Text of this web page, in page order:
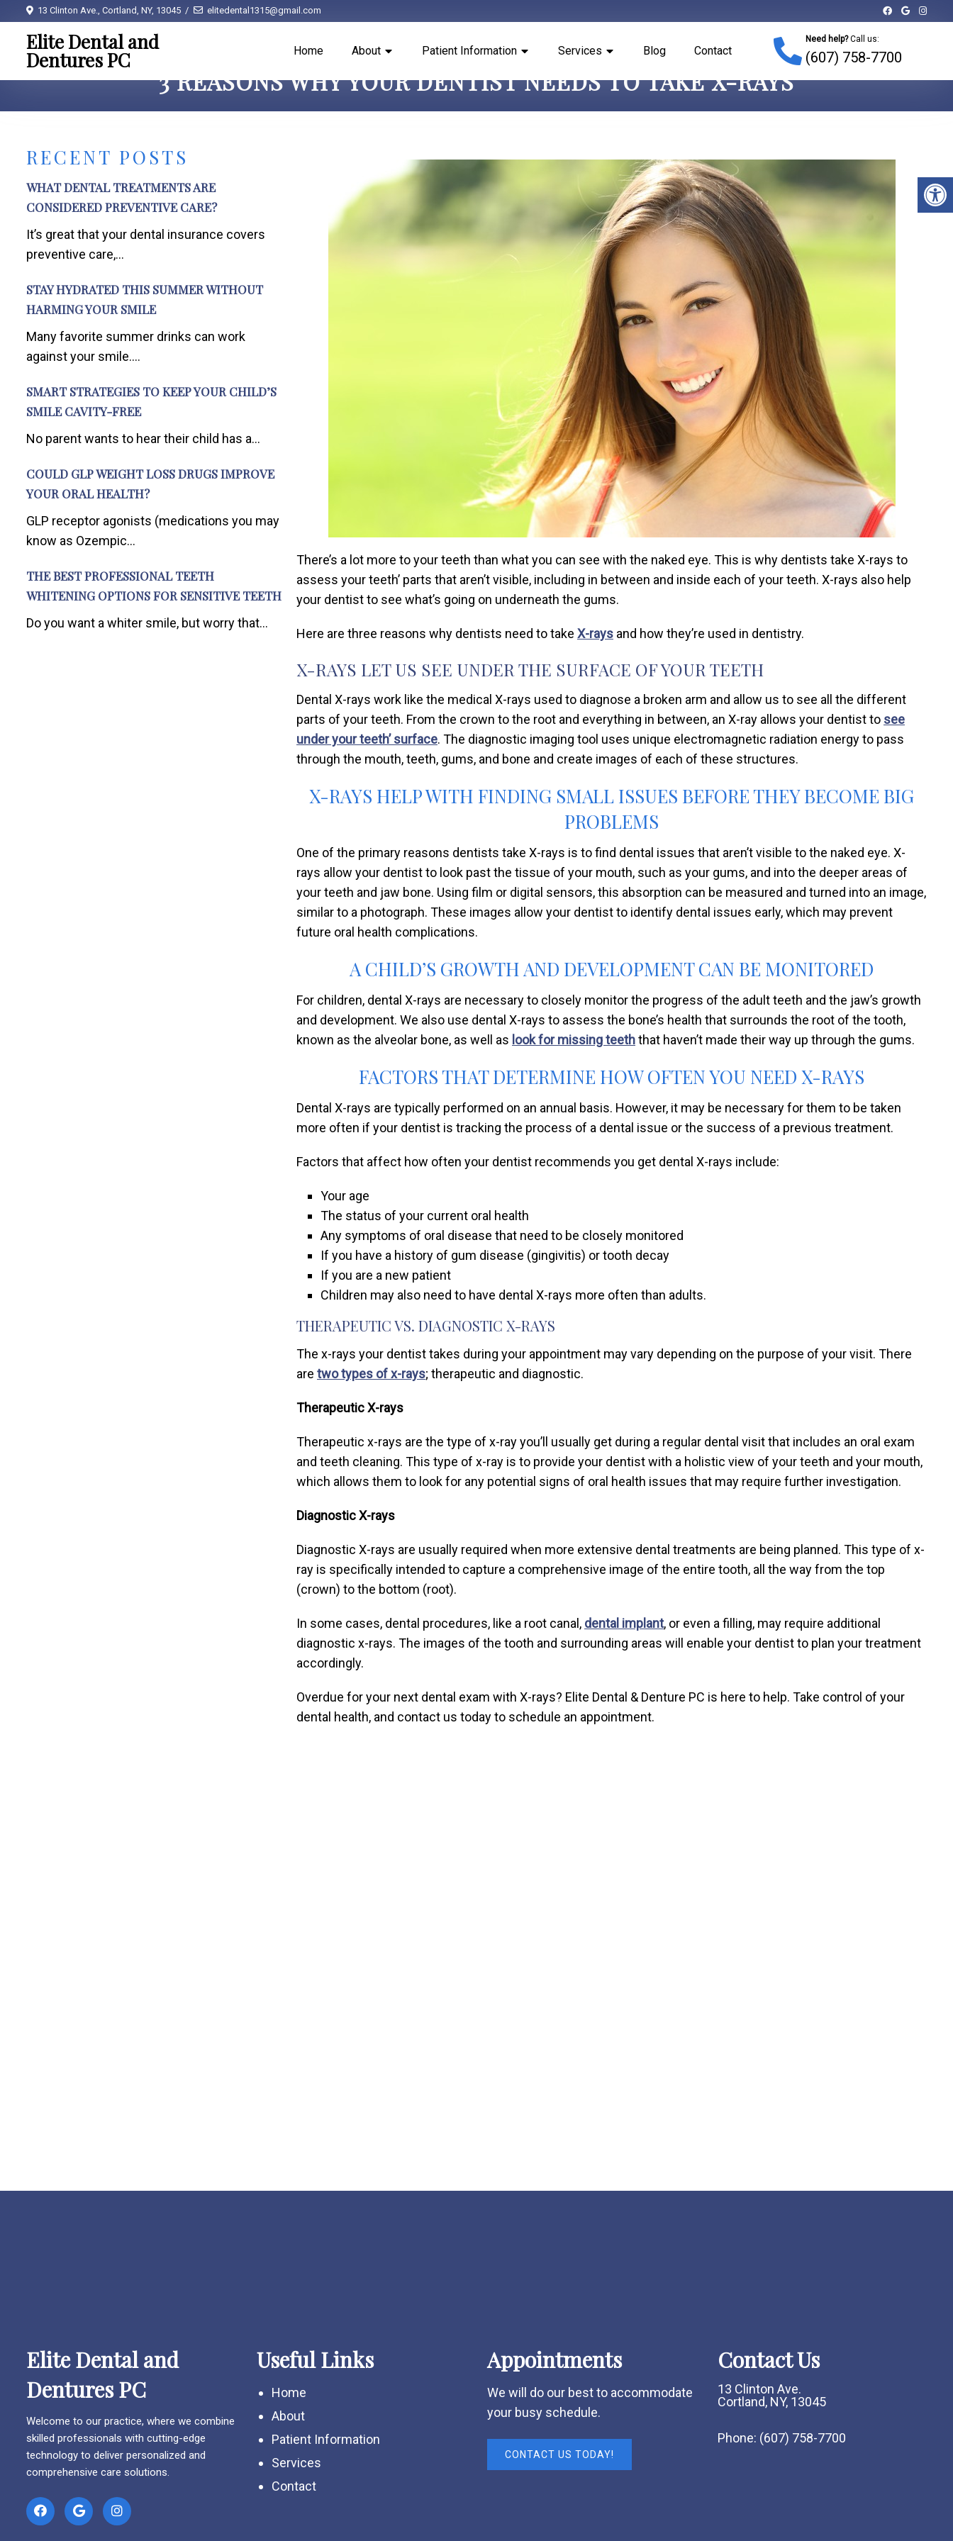
13 Clinton Ave., Cortland, NY, 13045 elitedental1315@gmail.com
Elite Dental and
Dentures PC Home About Patient Information Services Blog Contact
Need help?Call us:
(607) 758-7700
3 REASONS WHY YOUR DENTIST NEEDS TO TAKE X-RAYS
RECENT POSTS
WHAT DENTAL TREATMENTS ARE
CONSIDERED PREVENTIVE CARE?
It’s great that your dental insurance covers
preventive care,...
STAY HYDRATED THIS SUMMER WITHOUT
HARMING YOUR SMILE
Many favorite summer drinks can work
against your smile....
SMART STRATEGIES TO KEEP YOUR CHILD’S
SMILE CAVITY-FREE
No parent wants to hear their child has a...
COULD GLP WEIGHT LOSS DRUGS IMPROVE
YOUR ORAL HEALTH?
GLP receptor agonists (medications you may
know as Ozempic...
THE BEST PROFESSIONAL TEETH
WHITENING OPTIONS FOR SENSITIVE TEETH
Do you want a whiter smile, but worry that...
There’s a lot more to your teeth than what you can see with the naked eye. This is why dentists take X-rays to
assess your teeth’ parts that aren’t visible, including in between and inside each of your teeth. X-rays also help
your dentist to see what’s going on underneath the gums.
Here are three reasons why dentists need to take X-rays and how they’re used in dentistry.
X-RAYS LET US SEE UNDER THE SURFACE OF YOUR TEETH
Dental X-rays work like the medical X-rays used to diagnose a broken arm and allow us to see all the different
parts of your teeth. From the crown to the root and everything in between, an X-ray allows your dentist to see
under your teeth’ surface. The diagnostic imaging tool uses unique electromagnetic radiation energy to pass
through the mouth, teeth, gums, and bone and create images of each of these structures.
X-RAYS HELP WITH FINDING SMALL ISSUES BEFORE THEY BECOME BIG
PROBLEMS
One of the primary reasons dentists take X-rays is to find dental issues that aren’t visible to the naked eye. X-
rays allow your dentist to look past the tissue of your mouth, such as your gums, and into the deeper areas of
your teeth and jaw bone. Using film or digital sensors, this absorption can be measured and turned into an image,
similar to a photograph. These images allow your dentist to identify dental issues early, which may prevent
future oral health complications.
A CHILD’S GROWTH AND DEVELOPMENT CAN BE MONITORED
For children, dental X-rays are necessary to closely monitor the progress of the adult teeth and the jaw’s growth
and development. We also use dental X-rays to assess the bone’s health that surrounds the root of the tooth,
known as the alveolar bone, as well as look for missing teeththat haven’t made their way up through the gums.
FACTORS THAT DETERMINE HOW OFTEN YOU NEED X-RAYS
Dental X-rays are typically performed on an annual basis. However, it may be necessary for them to be taken
more often if your dentist is tracking the process of a dental issue or the success of a previous treatment.
Factors that affect how often your dentist recommends you get dental X-rays include:
Your age
The status of your current oral health
Any symptoms of oral disease that need to be closely monitored
If you have a history of gum disease (gingivitis) or tooth decay
If you are a new patient
Children may also need to have dental X-rays more often than adults.
THERAPEUTIC VS. DIAGNOSTIC X-RAYS
The x-rays your dentist takes during your appointment may vary depending on the purpose of your visit. There
are two types of x-rays; therapeutic and diagnostic.
Therapeutic X-rays
Therapeutic x-rays are the type of x-ray you’ll usually get during a regular dental visit that includes an oral exam
and teeth cleaning. This type of x-ray is to provide your dentist with a holistic view of your teeth and your mouth,
which allows them to look for any potential signs of oral health issues that may require further investigation.
Diagnostic X-rays
Diagnostic X-rays are usually required when more extensive dental treatments are being planned. This type of x-
ray is specifically intended to capture a comprehensive image of the entire tooth, all the way from the top
(crown) to the bottom (root).
In some cases, dental procedures, like a root canal, dental implant, or even a filling, may require additional
diagnostic x-rays. The images of the tooth and surrounding areas will enable your dentist to plan your treatment
accordingly.
Overdue for your next dental exam with X-rays? Elite Dental & Denture PC is here to help. Take control of your
dental health, and contact us today to schedule an appointment.
Elite Dental and
Dentures PC
Welcome to our practice, where we combine
skilled professionals with cutting-edge
technology to deliver personalized and
comprehensive care solutions.
Useful Links
Home
About
Patient Information
Services
Contact
Appointments
We will do our best to accommodate
your busy schedule.
CONTACT US TODAY!
Contact Us
13 Clinton Ave.
Cortland, NY, 13045
Phone: (607) 758-7700